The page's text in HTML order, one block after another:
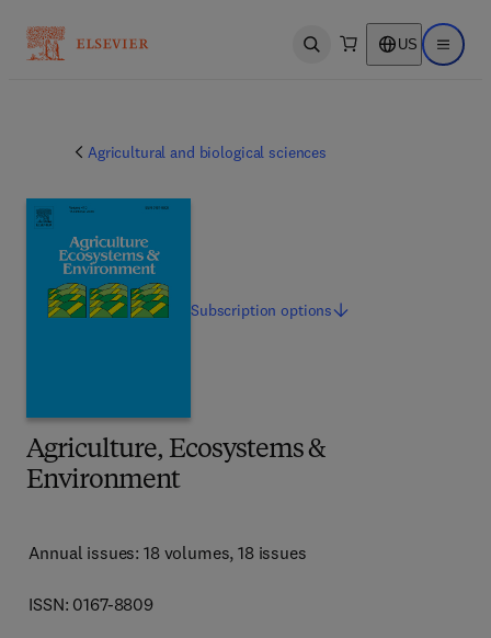
Open search US Open
Agricultural and biological sciences
Agriculture, Ecosystems &
Environment
Annual issues: 18 volumes, 18 issues
ISSN: 0167-8809
Subscriptionoptions